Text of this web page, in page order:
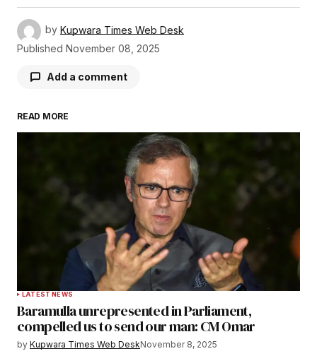
by Kupwara Times Web Desk
Published November 08, 2025
Add a comment
Your email address will not be published.
Required fields are marked*
Comment
Your Name*
Your E-mail *
READ MORE
LATEST NEWS
Baramulla unrepresented in Parliament,
compelled us to send our man: CM Omar
by Kupwara Times Web DeskNovember 8, 2025